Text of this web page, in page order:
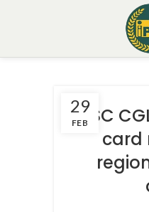
29
FEBSSC
card